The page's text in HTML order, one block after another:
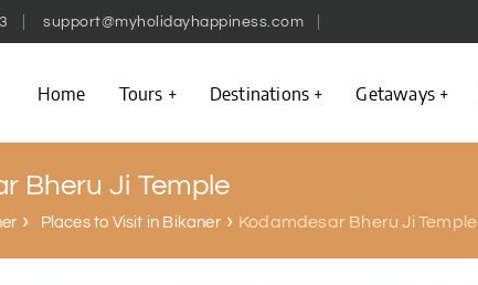
support@myholidayhappiness.com
Home Tours Destinations Getaways
Bheru Ji Temple
Places to Visit in Bikaner Kodamdesar Bheru Ji Temple